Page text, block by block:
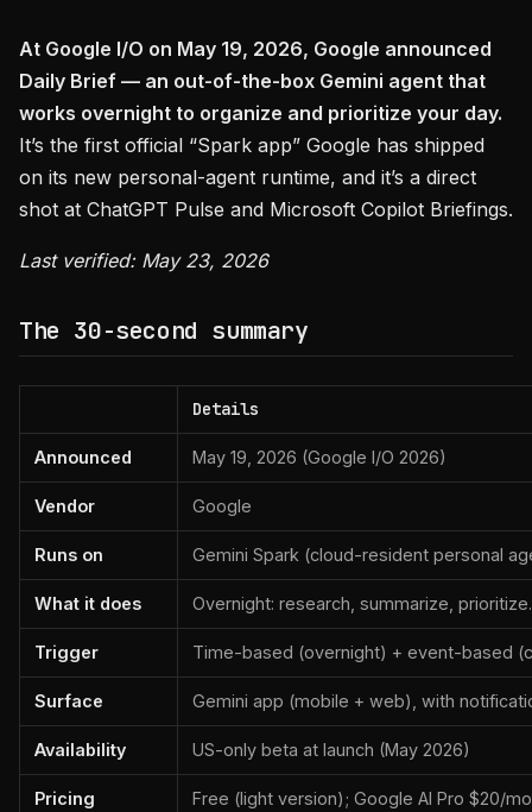
At Google I/O on May 19, 2026, Google announced
Daily Brief — an out-of-the-box Gemini agent that
works overnight to organize and prioritize your day.
It’s the first official “Spark app” Google has shipped
on its new personal-agent runtime, and it’s a direct
shot at ChatGPT Pulse and Microsoft Copilot Briefings.
Last verified: May 23, 2026
The 30-second summary
Details
Announced May 19, 2026 (Google I/O 2026)
Vendor Google
Runs on Gemini Spark (cloud-resident personal
What it does Overnight: research, summarize,
Trigger Time-based (overnight) + event-based
Surface Gemini app (mobile + web), with
Availability US-only beta at launch (May 2026)
Pricing Free (light version); Google AI Pro $20/